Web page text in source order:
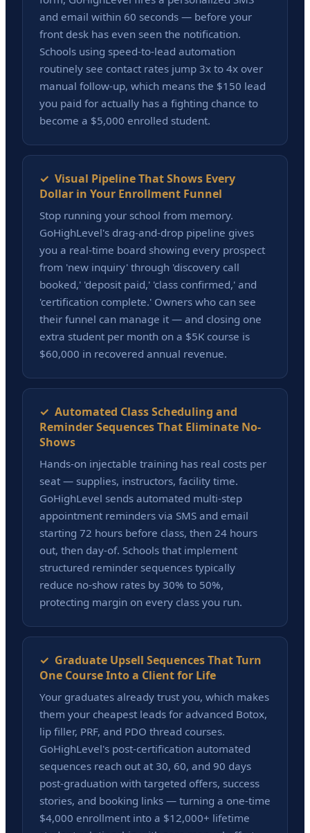
and email within 60 seconds — before your
front desk has even seen the notification.
Schools using speed-to-lead automation
routinely see contact rates jump 3x to 4x over
manual follow-up, which means the $150 lead
you paid for actually has a fighting chance to
become a $5,000 enrolled student.
✓ Visual Pipeline That Shows Every
Dollar in Your Enrollment Funnel
Stop running your school from memory.
GoHighLevel's drag-and-drop pipeline gives
you a real-time board showing every prospect
from 'new inquiry' through 'discovery call
booked,' 'deposit paid,' 'class confirmed,' and
'certification complete.' Owners who can see
their funnel can manage it — and closing one
extra student per month on a $5K course is
$60,000 in recovered annual revenue.
✓ Automated Class Scheduling and
Reminder Sequences That Eliminate No-
Shows
Hands-on injectable training has real costs per
seat — supplies, instructors, facility time.
GoHighLevel sends automated multi-step
appointment reminders via SMS and email
starting 72 hours before class, then 24 hours
out, then day-of. Schools that implement
structured reminder sequences typically
reduce no-show rates by 30% to 50%,
protecting margin on every class you run.
✓ Graduate Upsell Sequences That Turn
One Course Into a Client for Life
Your graduates already trust you, which makes
them your cheapest leads for advanced Botox,
lip filler, PRF, and PDO thread courses.
GoHighLevel's post-certification automated
sequences reach out at 30, 60, and 90 days
post-graduation with targeted offers, success
stories, and booking links — turning a one-time
$4,000 enrollment into a $12,000+ lifetime